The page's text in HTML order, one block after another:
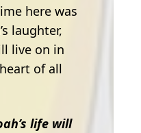
here was
laughter,
live on in
of all
life will